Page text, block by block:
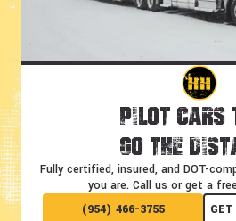
Pilot Cars
Go the
Fully certified, insured, and DOT-
you are. Call us or get a
(954) 466-3755